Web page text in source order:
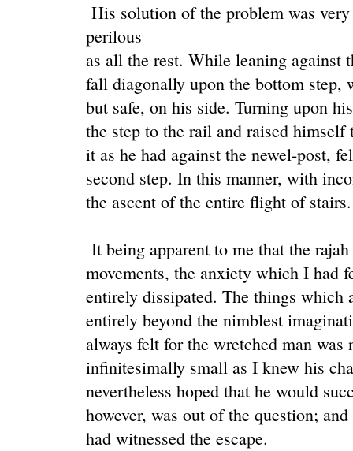
His solution of the problem was
perilous
as all the rest. While leaning against
fall diagonally upon the bottom step,
but safe, on his side. Turning upon
the step to the rail and raised
it as he had against the newel-post,
second step. In this manner, with
the ascent of the entire flight of stairs.
It being apparent to me that the
movements, the anxiety which I had
entirely dissipated. The things which
entirely beyond the nimblest
always felt for the wretched man was
infinitesimally small as I knew his
nevertheless hoped that he would
however, was out of the question;
had witnessed the escape.